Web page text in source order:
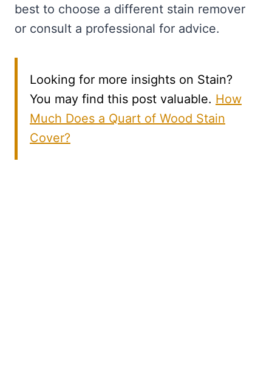
best to choose a different stain remover
or consult a professional for advice.
Looking for more insights on Stain?
You may find this post valuable. How
Much Does a Quart of Wood Stain
Cover?